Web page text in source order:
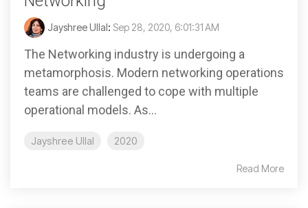
Jayshree Ullal: Sep 28, 2020, 6:01:31 AM
The Networking industry is undergoing a
metamorphosis. Modern networking operations
teams are challenged to cope with multiple
operational models. As...
Jayshree Ullal 2020
Read More